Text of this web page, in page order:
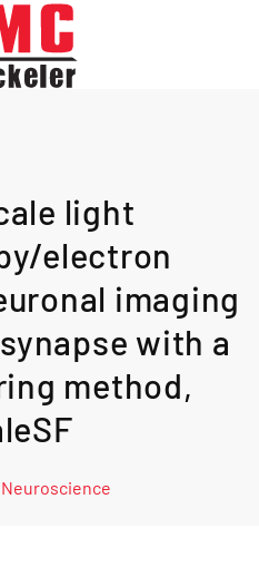
light
electron
imaging
with a
method,
Neuroscience